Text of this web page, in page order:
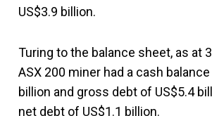
US$3.9 billion.
Turing to the balance sheet, as at
ASX 200 miner had a cash
billion and gross debt of US$5.4
net debt of US$1.1 billion.